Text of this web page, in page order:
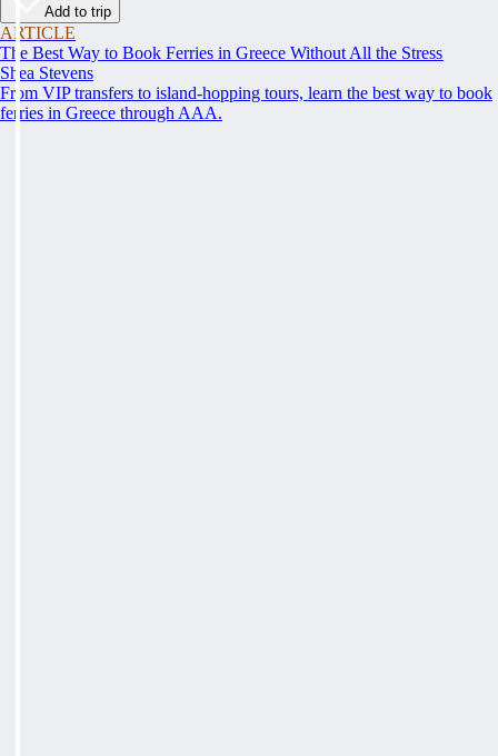
Add to trip
ARTICLE
The Best Way to Book Ferries in Greece Without All the Stress
Shea Stevens
From VIP transfers to island-hopping tours, learn the best way to book
ferries in Greece through AAA.